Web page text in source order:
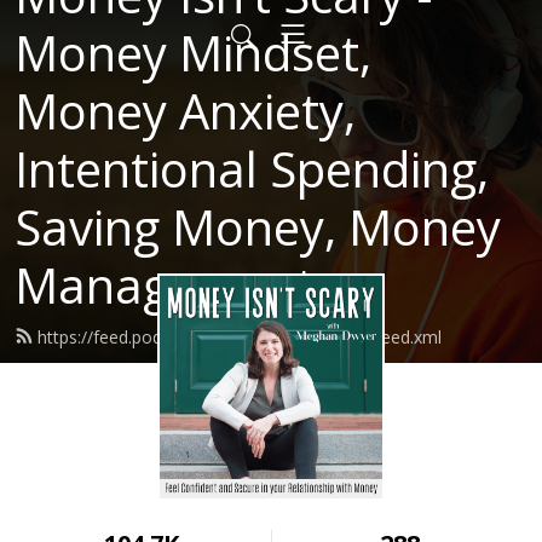
Money Mindset,
Money Anxiety,
Intentional Spending,
Saving Money, Money
Management
https://feed.podbean.com/moneyisntscary/feed.xml